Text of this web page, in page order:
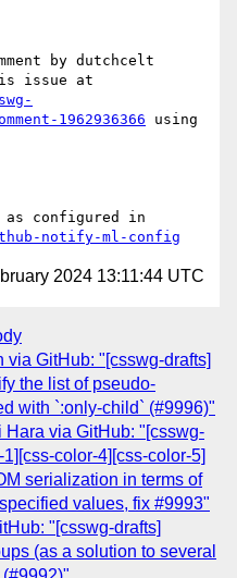
by dutchcelt
1962936366 using
notify-ml-config
2024 13:11:44 UTC
via GitHub: "[csswg-drafts]
the list of pseudo-
with `:only-child` (#9996)"
Hara via GitHub: "[csswg-
color-4][css-color-5]
serialization in terms of
values, fix #9993"
"[csswg-drafts]
(as a solution to several